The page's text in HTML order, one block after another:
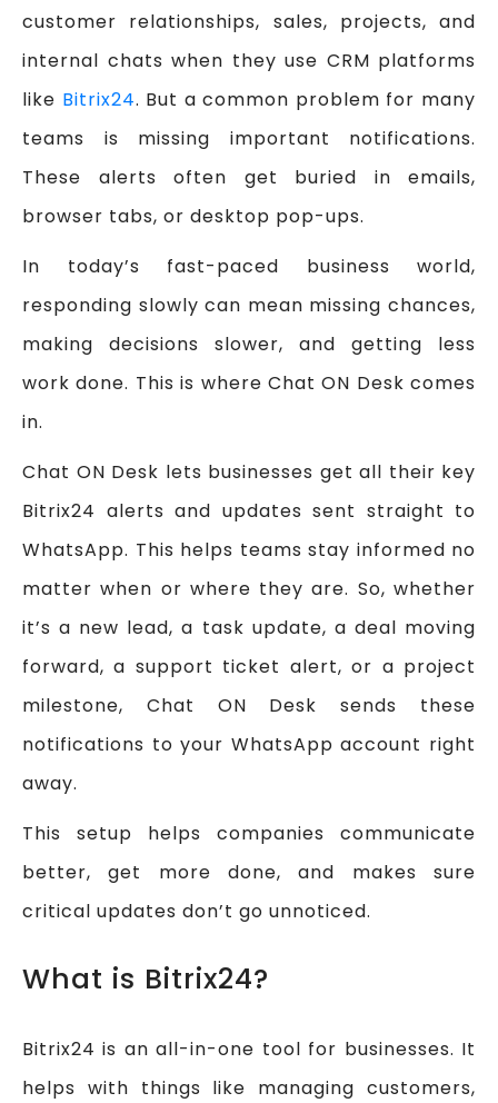
customer relationships, sales, projects, and
internal chats when they use CRM platforms
like Bitrix24. But a common problem for many
teams is missing important notifications.
These alerts often get buried in emails,
browser tabs, or desktop pop-ups.
In today’s fast-paced business world,
responding slowly can mean missing chances,
making decisions slower, and getting less
work done. This is where Chat ON Desk comes
in.
Chat ON Desk lets businesses get all their key
Bitrix24 alerts and updates sent straight to
WhatsApp. This helps teams stay informed no
matter when or where they are. So, whether
it’s a new lead, a task update, a deal moving
forward, a support ticket alert, or a project
milestone, Chat ON Desk sends these
notifications to your WhatsApp account right
away.
This setup helps companies communicate
better, get more done, and makes sure
critical updates don’t go unnoticed.
What is Bitrix24?
Bitrix24 is an all-in-one tool for businesses. It
helps with things like managing customers,